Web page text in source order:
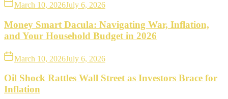
March 10, 2026July 6, 2026
Money Smart Dacula: Navigating War, Inflation,
and Your Household Budget in 2026
March 10, 2026July 6, 2026
Oil Shock Rattles Wall Street as Investors Brace for
Inflation